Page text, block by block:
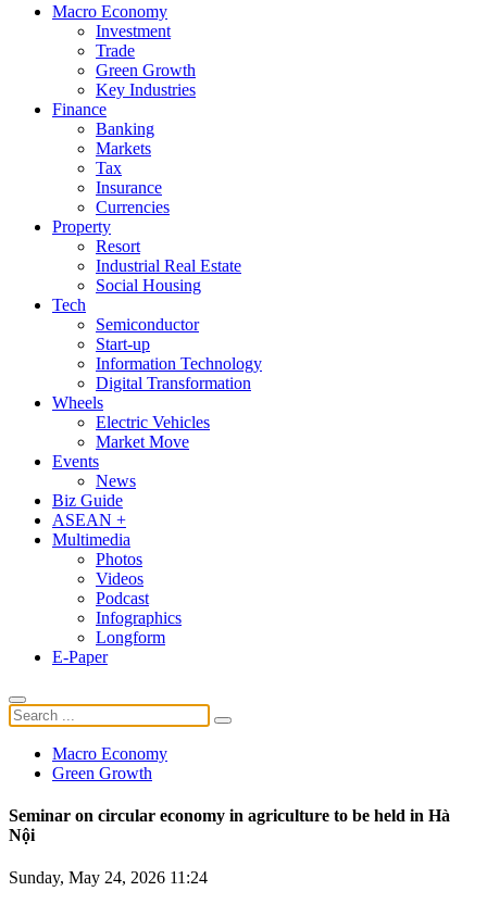
Macro Economy
Investment
Trade
Green Growth
Key Industries
Finance
Banking
Markets
Tax
Insurance
Currencies
Property
Resort
Industrial Real Estate
Social Housing
Tech
Semiconductor
Start-up
Information Technology
Digital Transformation
Wheels
Electric Vehicles
Market Move
Events
News
Biz Guide
ASEAN +
Multimedia
Photos
Videos
Podcast
Infographics
Longform
E-Paper
Macro Economy
Green Growth
Seminar on circular economy in agriculture to be held in Hà
Nội
Sunday, May 24, 2026 11:24